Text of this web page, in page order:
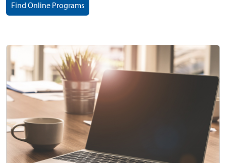
Find Online Programs